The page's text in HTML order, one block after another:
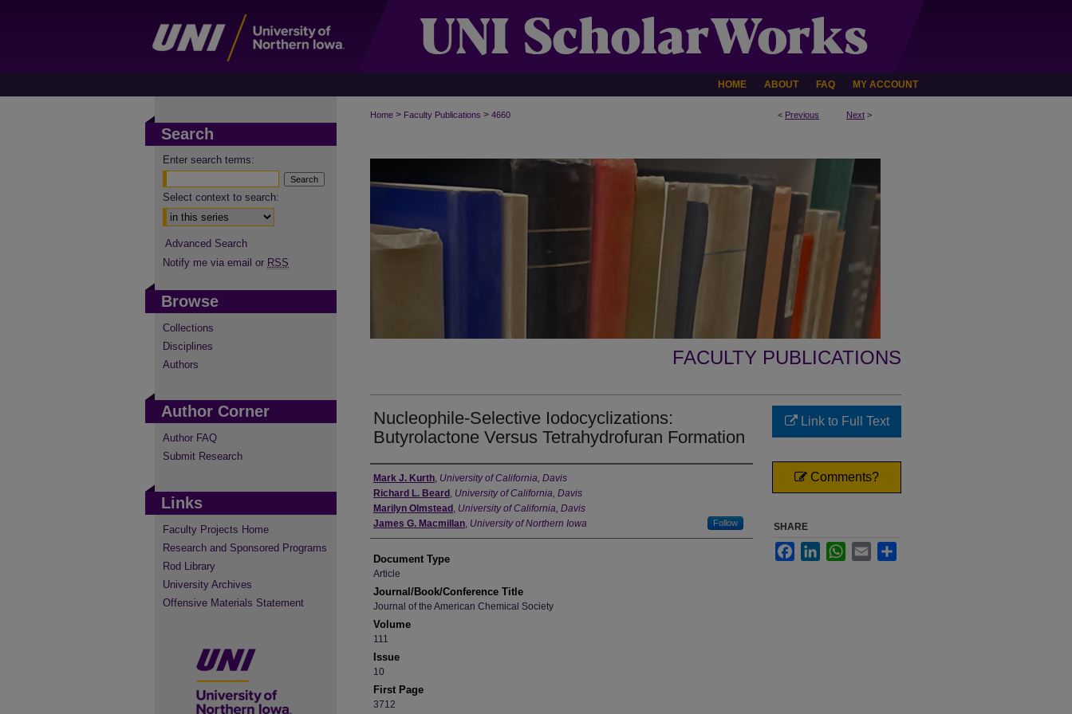
HOME ABOUT FAQ MY ACCOUNT
< Previous Next >
Home > Faculty Publications > 4660
FACULTY PUBLICATIONS
Nucleophile-Selective Iodocyclizations:
Butyrolactone Versus Tetrahydrofuran Formation
Authors
Mark J. Kurth, University of California, Davis
Richard L. Beard , University of California, Davis
Marilyn Olmstead , University of California, Davis
James G. Macmillan, University of Northern Iowa Follow
Document Type
Article
Journal/Book/Conference Title
Journal of the American Chemical Society
Volume
111
Issue
10
First Page
3712
Link to Full Text
Comments?
SHARE
FacebookLinkedInWhatsApp
Email
Search
Enter search terms:
Select context to search:
Advanced Search
Notify me via email or RSS
Browse
Collections
Disciplines
Authors
Author Corner
Author FAQ
Submit Research
Links
Faculty Projects Home
Research and Sponsored Programs
Rod Library
University Archives
Offensive Materials Statement